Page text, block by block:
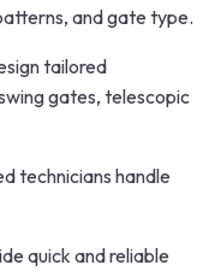
and gate type.
tailored
gates, telescopic
technicians handle
quick and reliable